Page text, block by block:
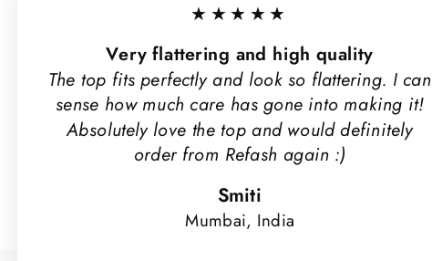
★★★★★
Very flattering and high quality
The top fits perfectly and look so flattering. I can
sense how much care has gone into making it!
Absolutely love the top and would definitely
order from Refash again :)
Smiti
Mumbai, India